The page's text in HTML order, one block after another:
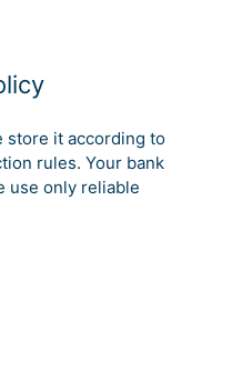
store it according to
rules. Your bank
use only reliable